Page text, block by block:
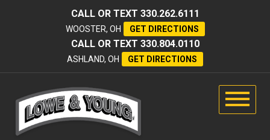
CALL OR TEXT 330.262.6111
WOOSTER, OH GET DIRECTIONS
CALL OR TEXT 330.804.0110
ASHLAND, OH GET DIRECTIONS